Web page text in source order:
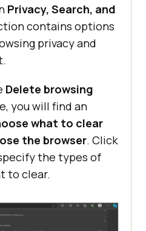
Privacy, Search, and
contains options
privacy and
Delete browsing
you will find an
what to clear
the browser. Click
the types of
to clear.